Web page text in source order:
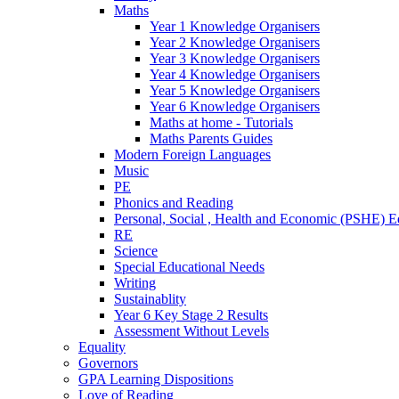
Maths
Year 1 Knowledge Organisers
Year 2 Knowledge Organisers
Year 3 Knowledge Organisers
Year 4 Knowledge Organisers
Year 5 Knowledge Organisers
Year 6 Knowledge Organisers
Maths at home - Tutorials
Maths Parents Guides
Modern Foreign Languages
Music
PE
Phonics and Reading
Personal, Social , Health and Economic (PSHE)
RE
Science
Special Educational Needs
Writing
Sustainablity
Year 6 Key Stage 2 Results
Assessment Without Levels
Equality
Governors
GPA Learning Dispositions
Love of Reading